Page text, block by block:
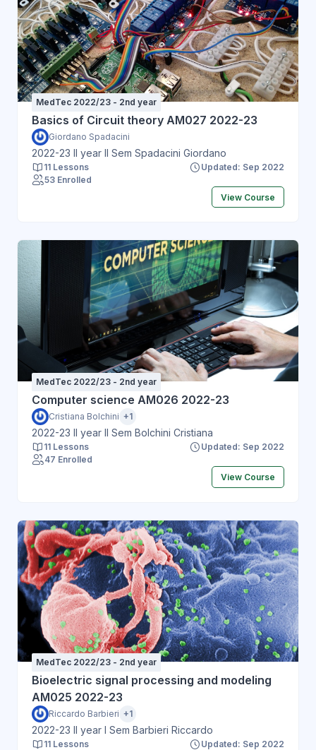
MedTec 2022/23 - 2nd year
Basics of Circuit theory AM027 2022-23
Giordano Spadacini
2022-23 II year II Sem Spadacini Giordano
11 Lessons
Updated: Sep 2022
53 Enrolled
View Course
MedTec 2022/23 - 2nd year
Computer science AM026 2022-23
Cristiana Bolchini +1
2022-23 II year II Sem Bolchini Cristiana
11 Lessons
Updated: Sep 2022
47 Enrolled
View Course
MedTec 2022/23 - 2nd year
Bioelectric signal processing and modeling
AM025 2022-23
Riccardo Barbieri +1
2022-23 II year I Sem Barbieri Riccardo
11 Lessons
Updated: Sep 2022